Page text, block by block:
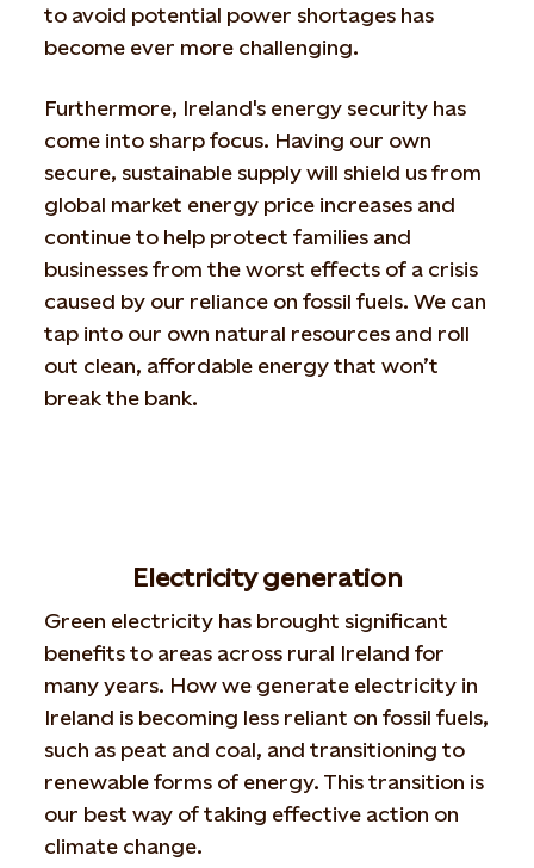
to avoid potential power shortages has
become ever more challenging.
Furthermore, Ireland's energy security has
come into sharp focus. Having our own
secure, sustainable supply will shield us from
global market energy price increases and
continue to help protect families and
businesses from the worst effects of a crisis
caused by our reliance on fossil fuels. We can
tap into our own natural resources and roll
out clean, affordable energy that won’t
break the bank.
Electricity generation
Green electricity has brought significant
benefits to areas across rural Ireland for
many years. How we generate electricity in
Ireland is becoming less reliant on fossil fuels,
such as peat and coal, and transitioning to
renewable forms of energy. This transition is
our best way of taking effective action on
climate change.